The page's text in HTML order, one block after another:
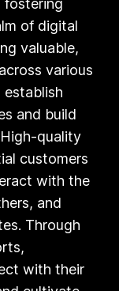
fostering
of digital
valuable,
various
establish
and build
quality
customers
with the
and
Through
with their